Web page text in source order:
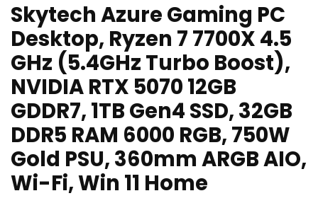
Skytech Azure Gaming PC
Desktop, Ryzen 7 7700X 4.5
GHz (5.4GHz Turbo Boost),
NVIDIA RTX 5070 12GB
GDDR7, 1TB Gen4 SSD, 32GB
DDR5 RAM 6000 RGB, 750W
Gold PSU, 360mm ARGB AIO,
Wi-Fi, Win 11 Home